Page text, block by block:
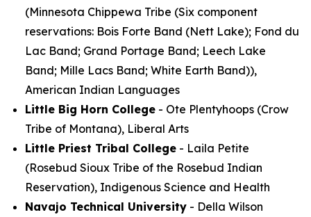
(Minnesota Chippewa Tribe (Six component
reservations: Bois Forte Band (Nett Lake); Fond du
Lac Band; Grand Portage Band; Leech Lake
Band; Mille Lacs Band; White Earth Band)),
American Indian Languages
Little Big Horn College - Ote Plentyhoops (Crow
Tribe of Montana), Liberal Arts
Little Priest Tribal College - Laila Petite
(Rosebud Sioux Tribe of the Rosebud Indian
Reservation), Indigenous Science and Health
Navajo Technical University - Della Wilson